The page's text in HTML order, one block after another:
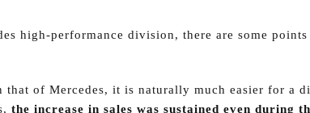
high-performance division, there are some points
of Mercedes, it is naturally much easier for a
the increase in sales was sustained even during